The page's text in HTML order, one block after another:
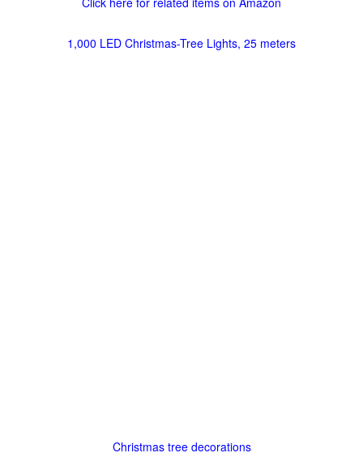
1,000 LED Christmas-Tree Lights, 25 meters
Christmas tree decorations